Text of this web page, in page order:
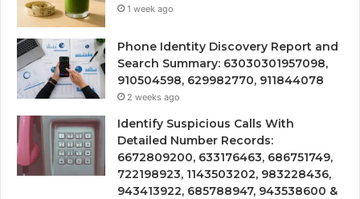
1 week ago
Phone Identity Discovery Report and
Search Summary: 63030301957098,
910504598, 629982770, 911844078
2 weeks ago
Identify Suspicious Calls With
Detailed Number Records:
6672809200, 633176463, 686751749,
722198923, 1143503202, 983228436,
943413922, 685788947, 943538600 &